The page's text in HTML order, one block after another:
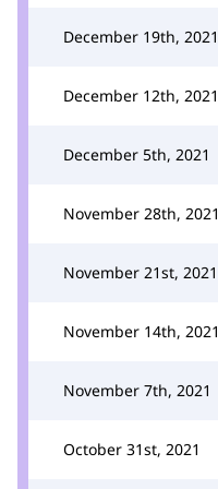
December 19th, 2021
December 12th, 2021
December 5th, 2021
November 28th, 2021
November 21st, 2021
November 14th, 2021
November 7th, 2021
October 31st, 2021